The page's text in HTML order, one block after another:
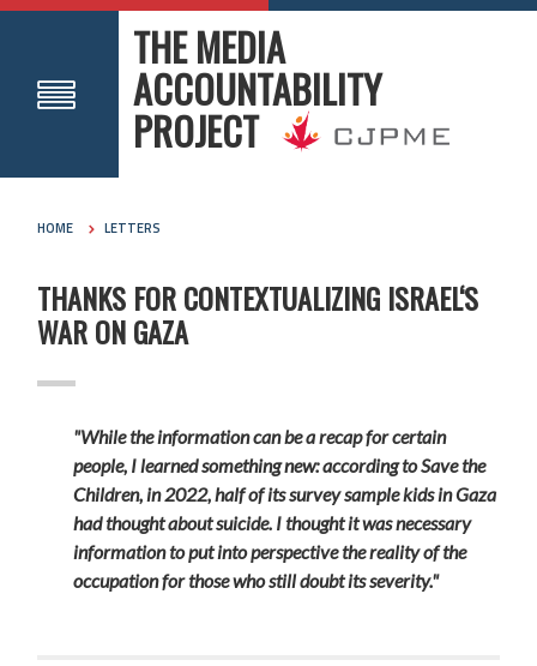
THE MEDIA
ACCOUNTABILITY
PROJECT
HOME LETTERS
THANKS FOR CONTEXTUALIZING ISRAEL‘S
WAR ON GAZA
"While the information can be a recap for certain
people, I learned something new: according to Save the
Children, in 2022, half of its survey sample kids in Gaza
had thought about suicide. I thought it was necessary
information to put into perspective the reality of the
occupation for those who still doubt its severity."